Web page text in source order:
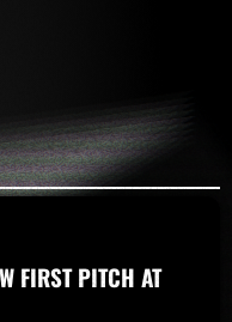
FIRST PITCH AT